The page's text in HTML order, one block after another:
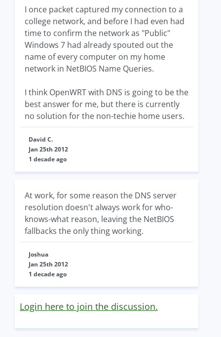
I once packet captured my connection to a
college network, and before I had even had
time to confirm the network as "Public"
Windows 7 had already spouted out the
name of every computer on my home
network in NetBIOS Name Queries.
I think OpenWRT with DNS is going to be the
best answer for me, but there is currently
no solution for the non-techie home users.
David C.
Jan 25th 2012
1 decade ago
At work, for some reason the DNS server
resolution doesn't always work for who-
knows-what reason, leaving the NetBIOS
fallbacks the only thing working.
Joshua
Jan 25th 2012
1 decade ago
Login here to join the discussion.